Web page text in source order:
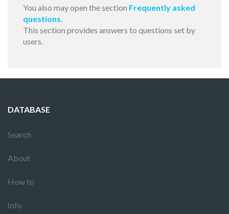
You also may open the section Frequently asked
questions.
This section provides answers to questions set by
users.
DATABASE
Search
About
How to
Info